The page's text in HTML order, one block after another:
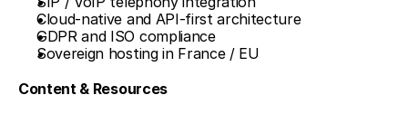
Cloud-native and API-first architecture
GDPR and ISO compliance
Sovereign hosting in France / EU
Content & Resources